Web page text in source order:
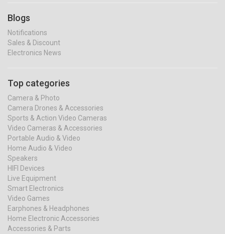
Blogs
Notifications
Sales & Discount
Electronics News
Top categories
Camera & Photo
Camera Drones & Accessories
Sports & Action Video Cameras
Video Cameras & Accessories
Portable Audio & Video
Home Audio & Video
Speakers
HIFI Devices
Live Equipment
Smart Electronics
Video Games
Earphones & Headphones
Home Electronic Accessories
Accessories & Parts